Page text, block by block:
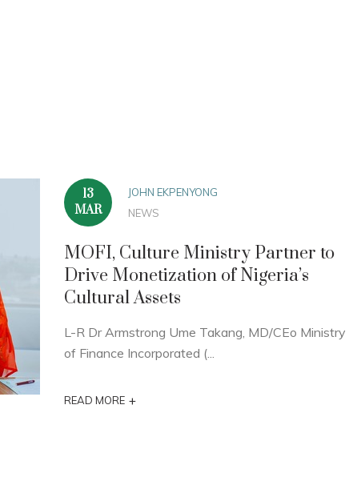
13
MAR
JOHN EKPENYONG
NEWS
MOFI, Culture Ministry Partner to
Drive Monetization of Nigeria’s
Cultural Assets
L-R Dr Armstrong Ume Takang, MD/CEo Ministry
of Finance Incorporated (...
READ MORE +